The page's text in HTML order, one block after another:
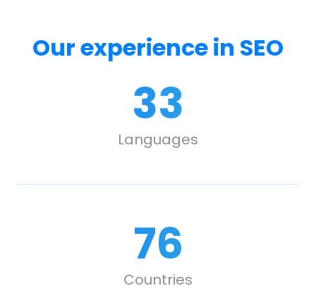
Our experience in SEO
33
Languages
107
Countries